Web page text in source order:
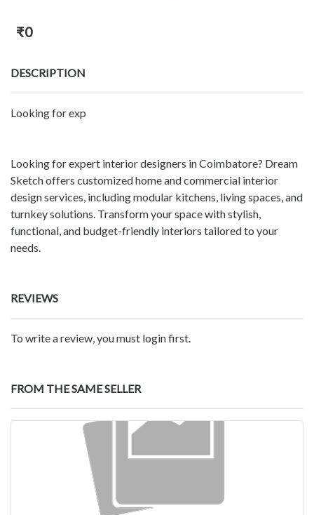
₹0
DESCRIPTION
Looking for exp
Looking for expert interior designers in Coimbatore? Dream
Sketch offers customized home and commercial interior
design services, including modular kitchens, living spaces, and
turnkey solutions. Transform your space with stylish,
functional, and budget-friendly interiors tailored to your
needs.
REVIEWS
To write a review, you must login first.
FROM THE SAME SELLER